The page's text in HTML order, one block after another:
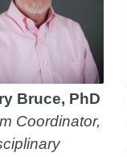
Bruce, PhD
Coordinator,